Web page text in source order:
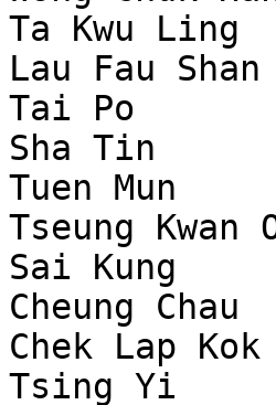
Ta Kwu
Lau Fau
Tai Po
Sha Tin
Tuen Mun
Tseung
Sai Kung
Cheung
Chek Lap
Tsing Yi